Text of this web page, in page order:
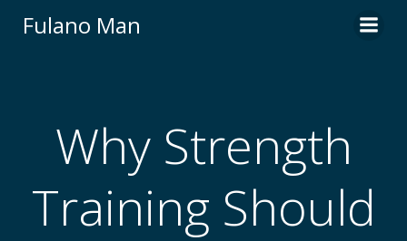
Fulano Man
Why Strength
Training Should